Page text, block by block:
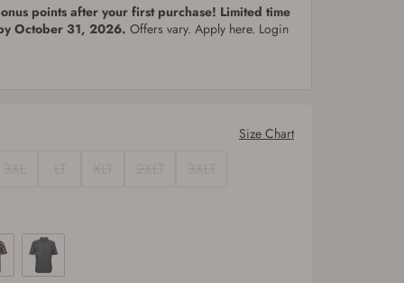
points after your first purchase! Limited time
October 31, 2026. Offers vary. Apply here. Login
Size Chart
3XL LT XLT 2XLT 3XLT